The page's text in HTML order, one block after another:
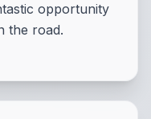
opportunity
the road.